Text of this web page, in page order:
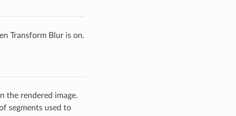
Transform Blur is on.
the rendered image.
segments used to